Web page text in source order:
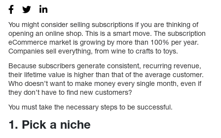
You might consider selling subscriptions if you are thinking of
opening an online shop. This is a smart move. The subscription
eCommerce market is growing by more than 100% per year.
Companies sell everything, from wine to crafts to toys.
Because subscribers generate consistent, recurring revenue,
their lifetime value is higher than that of the average customer.
Who doesn’t want to make money every single month, even if
they don’t have to find new customers?
You must take the necessary steps to be successful.
1. Pick a niche